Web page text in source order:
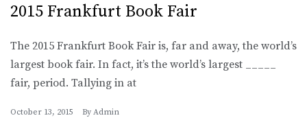
2015 Frankfurt Book Fair
The 2015 Frankfurt Book Fair is, far and away, the world’s
largest book fair. In fact, it’s the world’s largest _____
fair, period. Tallying in at
October 13, 2015 By Admin